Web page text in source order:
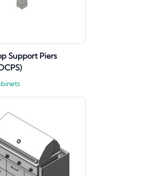
Support Piers